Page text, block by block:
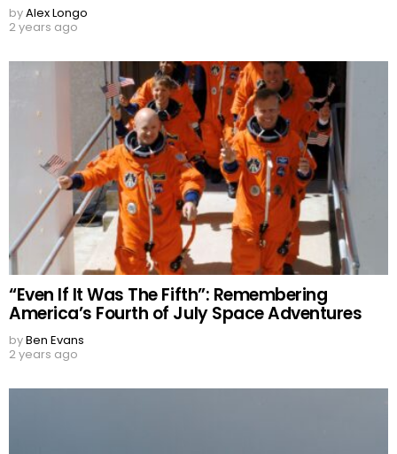
byAlex Longo
2 years ago
“Even If It Was The Fifth”: Remembering
America’s Fourth of July Space Adventures
byBen Evans
2 years ago